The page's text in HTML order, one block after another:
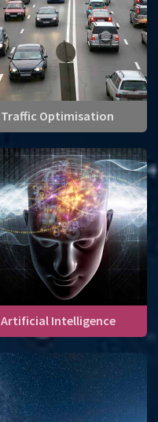
Traffic Optimisation
Artificial Intelligence